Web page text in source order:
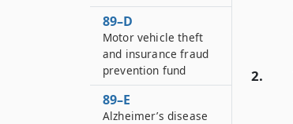
2.
89–D
Motor vehicle theft
and insurance fraud
prevention fund
89–E
Alzheimer’s disease